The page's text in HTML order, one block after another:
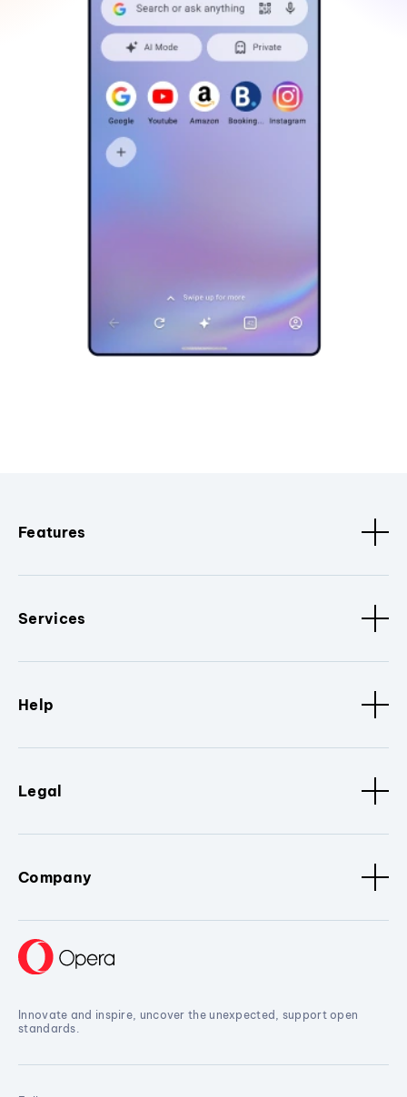
Features
Services
Help
Legal
Company
Innovate and inspire, uncover the unexpected, support open
standards.